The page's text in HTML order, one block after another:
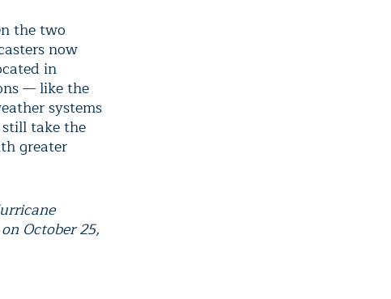
the two
now
in
— like the
systems
take the
greater
October 25,